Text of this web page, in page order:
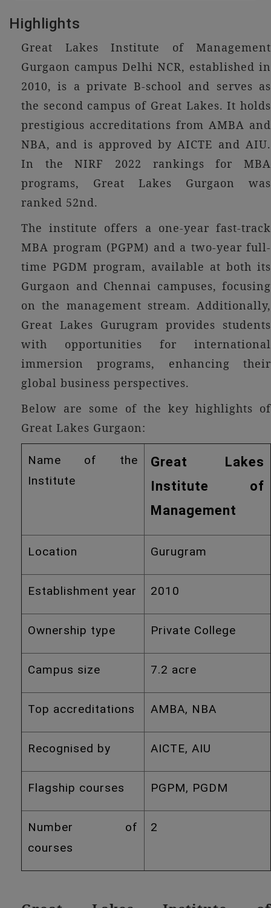
Highlights
Great Lakes Institute of Management
Gurgaon campus Delhi NCR, established in
2010, is a private B-school and serves as
the second campus of Great Lakes. It holds
prestigious accreditations from AMBA and
NBA, and is approved by AICTE and AIU.
In the NIRF 2022 rankings for MBA
programs, Great Lakes Gurgaon was
ranked 52nd.
The institute offers a one-year fast-track
MBA program (PGPM) and a two-year full-
time PGDM program, available at both its
Gurgaon and Chennai campuses, focusing
on the management stream. Additionally,
Great Lakes Gurugram provides students
with opportunities for international
immersion programs, enhancing their
global business perspectives.
Below are some of the key highlights of
Great Lakes Gurgaon:
Name of the
Institute
Great Lakes
Institute of
Management
Location Gurugram
Establishment year 2010
Ownership type Private College
Campus size 7.2 acre
Top accreditations AMBA, NBA
Recognised by AICTE, AIU
Flagship courses PGPM, PGDM
Number of
courses
2